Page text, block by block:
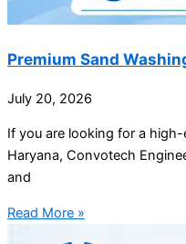
Premium Sand
July 20, 2026
If you are looking for a
Haryana, Convotech
and
Read More »